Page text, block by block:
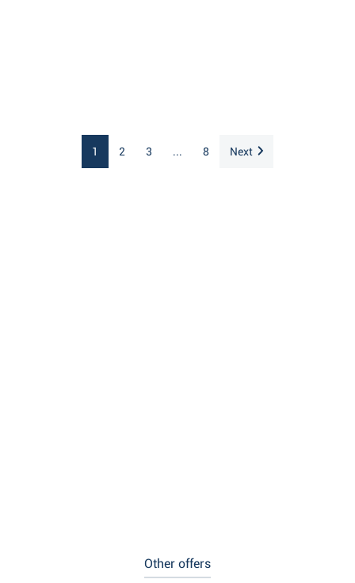
1 2 3 ... 8 Next
Other offers